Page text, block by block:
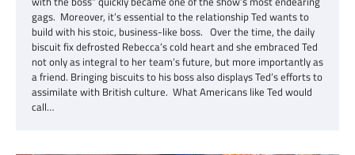
gags. Moreover, it’s essential to the relationship Ted wants to
build with his stoic, business-like boss. Over the time, the daily
biscuit fix defrosted Rebecca’s cold heart and she embraced Ted
not only as integral to her team’s future, but more importantly as
a friend. Bringing biscuits to his boss also displays Ted’s efforts to
assimilate with British culture. What Americans like Ted would
call…